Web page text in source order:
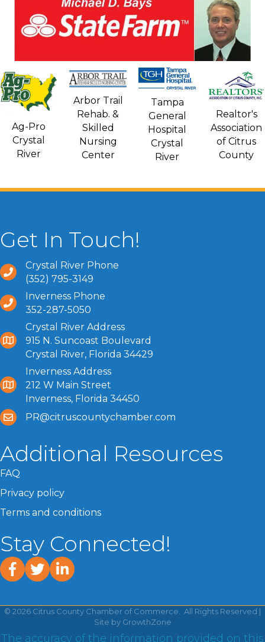
Ag-Pro
Crystal
River
Arbor Trail
Rehab. &
Skilled
Nursing
Center
Tampa
General
Hospital
Crystal
River
Realtor's
Association
of Citrus
County
Get In Touch!
Crystal River Phone
(352) 795-3149
Inverness Phone
352-287-5050
Crystal River Address
915 N. Suncoast Boulevard
Crystal River, Florida 34429
Inverness Address
212 W Main Street
Inverness, Florida 34450
PR@citruscountychamber.com
Additional Resources
FAQ
Privacy policy
Terms and conditions
Stay Connected!
facebook
twitterlinked In
© 2026 Citrus County Chamber of Commerce.
All Rights Reserved |
Site by GrowthZone
The accuracy of the information provided on this